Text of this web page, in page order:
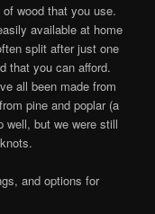
wood that you use.
available at home
split after just one
that you can afford.
all been made from
pine and poplar (a
well, but we were still
and options for